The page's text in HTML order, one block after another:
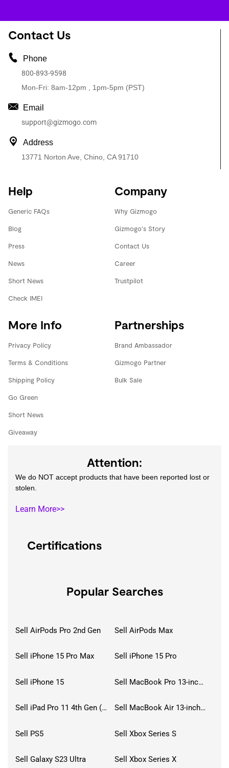
Contact Us
Phone
800-893-9598
Mon-Fri: 8am-12pm , 1pm-5pm (PST)
Email
support@gizmogo.com
Address
13771 Norton Ave, Chino, CA 91710
Help
Generic FAQs
Blog
Press
News
Short News
Check IMEI
Company
Why Gizmogo
Gizmogo's Story
Contact Us
Career
Trustpilot
More Info
Privacy Policy
Terms & Conditions
Shipping Policy
Go Green
Short News
Giveaway
Partnerships
Brand Ambassador
Gizmogo Partner
Bulk Sale
Popular Searches
Sell AirPods Pro 2nd Gen Sell AirPods Max
Sell iPhone 15 Pro Max Sell iPhone 15 Pro
Sell iPhone 15 Sell MacBook Pro 13-inch (2020)
Sell iPad Pro 11 4th Gen (2022) Sell MacBook Air 13-inch (2022)
Sell PS5 Sell Xbox Series S
Sell Galaxy S23 Ultra Sell Xbox Series X
Certifications
Attention:
We do NOT accept products that have been reported lost or
stolen.
Learn More>>